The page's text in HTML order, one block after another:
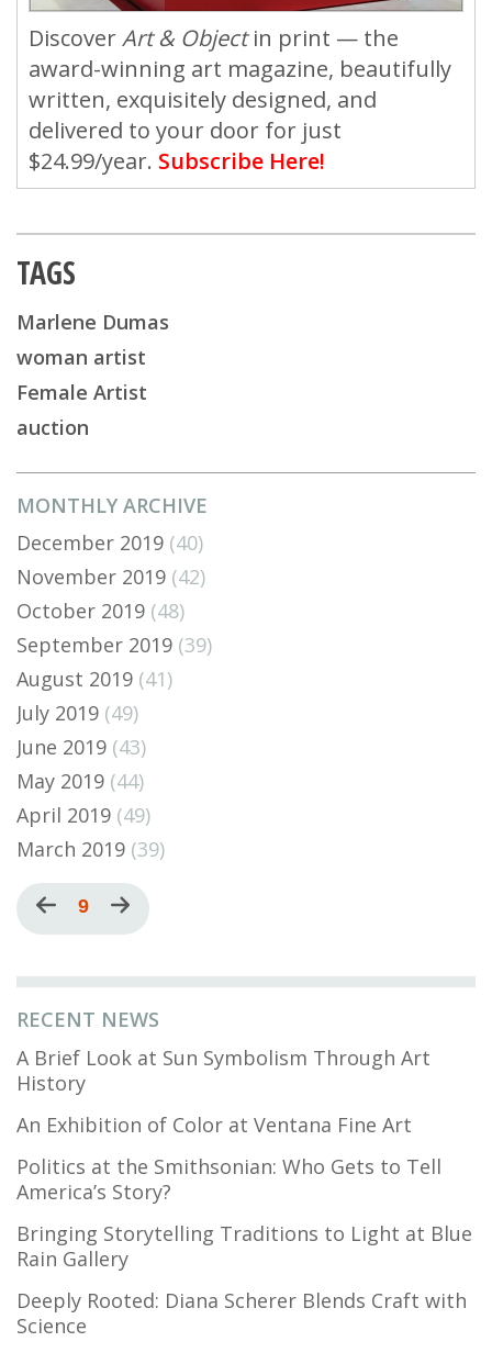
RECENT NEWS
A Brief Look at Sun Symbolism Through Art
History
An Exhibition of Color at Ventana Fine Art
Politics at the Smithsonian: Who Gets to Tell
America’s Story?
Bringing Storytelling Traditions to Light at Blue
Rain Gallery
Deeply Rooted: Diana Scherer Blends Craft with
Science
MONTHLY ARCHIVE
December 2019 (40)
November 2019 (42)
October 2019 (48)
September 2019 (39)
August 2019 (41)
July 2019 (49)
June 2019 (43)
May 2019 (44)
April 2019 (49)
March 2019 (39)
Pagination
Previous
page
Current
page
9
Next
page
DiscoverArt & Objectin print — the
award-winning art magazine, beautifully
written, exquisitely designed, and
delivered to your door for just
$24.99/year. Subscribe Here!
TAGS
Marlene Dumas
woman artist
Female Artist
auction